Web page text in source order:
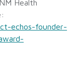
Health
echos-founder-